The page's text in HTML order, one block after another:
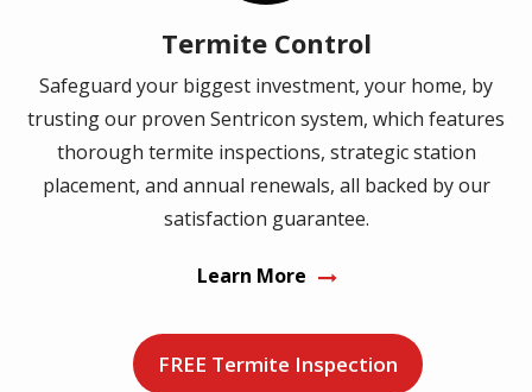
Termite Control
Safeguard your biggest investment, your home, by
trusting our proven Sentricon system, which features
thorough termite inspections, strategic station
placement, and annual renewals, all backed by our
satisfaction guarantee.
Learn More
FREE Termite Inspection